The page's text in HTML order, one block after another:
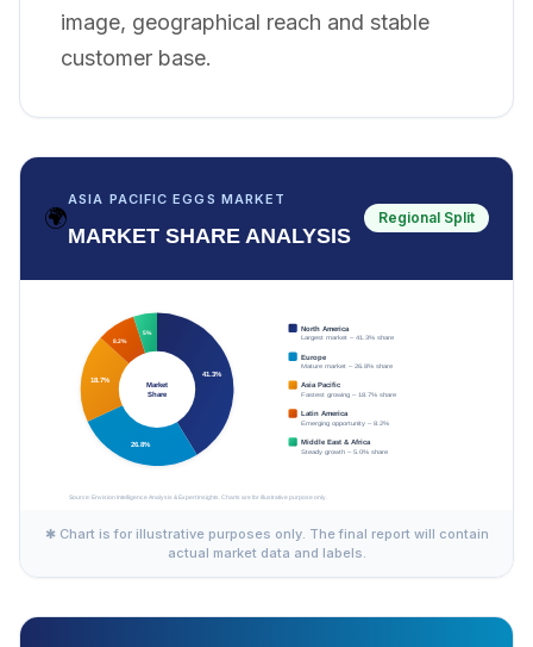
image, geographical reach and stable
customer base.
🌍
ASIA PACIFIC EGGS MARKET
MARKET SHARE ANALYSIS
Regional Split
✱ Chart is for illustrative purposes only. The final report will contain
actual market data and labels.